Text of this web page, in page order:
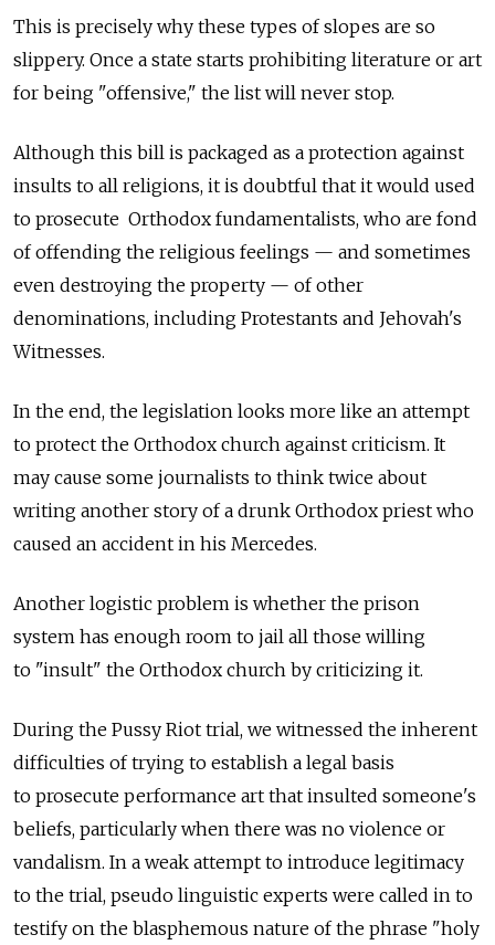
This is precisely why these types of slopes are so
slippery. Once a state starts prohibiting literature or art
for being "offensive," the list will never stop.
Although this bill is packaged as a protection against
insults to all religions, it is doubtful that it would used
to prosecute Orthodox fundamentalists, who are fond
of offending the religious feelings — and sometimes
even destroying the property — of other
denominations, including Protestants and Jehovah's
Witnesses.
In the end, the legislation looks more like an attempt
to protect the Orthodox church against criticism. It
may cause some journalists to think twice about
writing another story of a drunk Orthodox priest who
caused an accident in his Mercedes.
Another logistic problem is whether the prison
system has enough room to jail all those willing
to "insult" the Orthodox church by criticizing it.
During the Pussy Riot trial, we witnessed the inherent
difficulties of trying to establish a legal basis
to prosecute performance art that insulted someone's
beliefs, particularly when there was no violence or
vandalism. In a weak attempt to introduce legitimacy
to the trial, pseudo linguistic experts were called in to
testify on the blasphemous nature of the phrase "holy